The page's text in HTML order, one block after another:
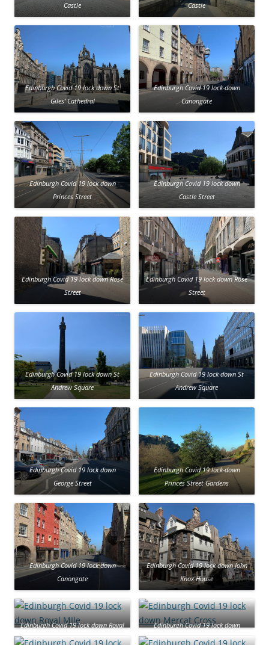
Castle
Castle
Edinburgh Covid 19 lock down St
Giles’ Cathedral
Edinburgh Covid 19 lock-down
Canongate
Edinburgh Covid 19 lock down
Princes Street
Edinburgh Covid 19 lock down
Castle Street
Edinburgh Covid 19 lock down Rose
Street
Edinburgh Covid 19 lock down Rose
Street
Edinburgh Covid 19 lock down St
Andrew Square
Edinburgh Covid 19 lock down St
Andrew Square
Edinburgh Covid 19 lock down
George Street
Edinburgh Covid 19 lock-down
Princes Street Gardens
Edinburgh Covid 19 lock-down
Canongate
Edinburgh Covid 19 lock down John
Knox House
Edinburgh Covid 19 lock down Royal
MIle
Edinburgh Covid 19 lock down
Mercat Cross